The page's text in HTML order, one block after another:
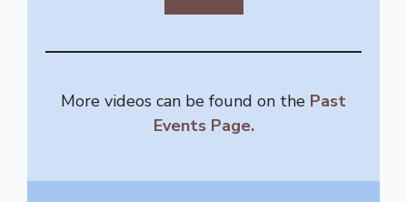
More videos can be found on the Past
Events Page.